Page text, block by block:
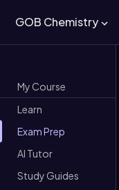
GOB Chemistry
My Course
Learn
Exam Prep
AI Tutor
Study Guides